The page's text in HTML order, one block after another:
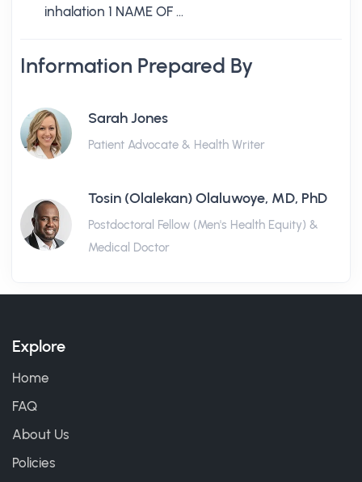
inhalation 1 NAME OF …
Information Prepared By
Sarah Jones
Patient Advocate & Health Writer
Tosin (Olalekan) Olaluwoye, MD, PhD
Postdoctoral Fellow (Men's Health Equity) &
Medical Doctor
Explore
Home
FAQ
About Us
Policies